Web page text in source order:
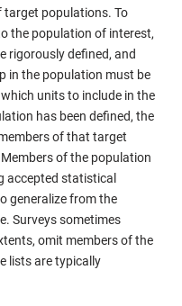
target populations. To
the population of interest,
rigorously defined, and
in the population must be
units to include in the
has been defined, the
of that target
of the population
accepted statistical
generalize from the
Surveys sometimes
omit members of the
lists are typically